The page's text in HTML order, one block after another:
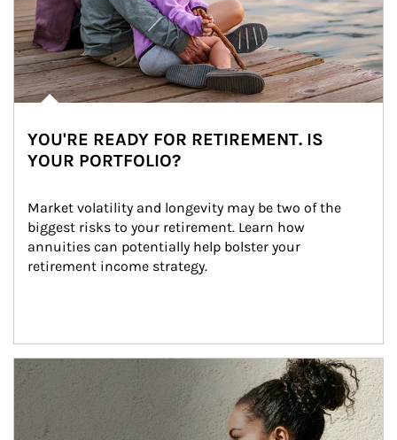
YOU'RE READY FOR RETIREMENT. IS
YOUR PORTFOLIO?
Market volatility and longevity may be two of the
biggest risks to your retirement. Learn how
annuities can potentially help bolster your
retirement income strategy.
Article Image